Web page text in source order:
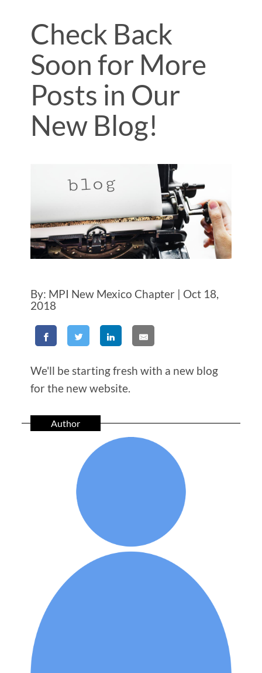
Check Back
Soon for More
Posts in Our
New Blog!
By: MPI New Mexico Chapter | Oct 18,
2018
We'll be starting fresh with a new blog
for the new website.
Author